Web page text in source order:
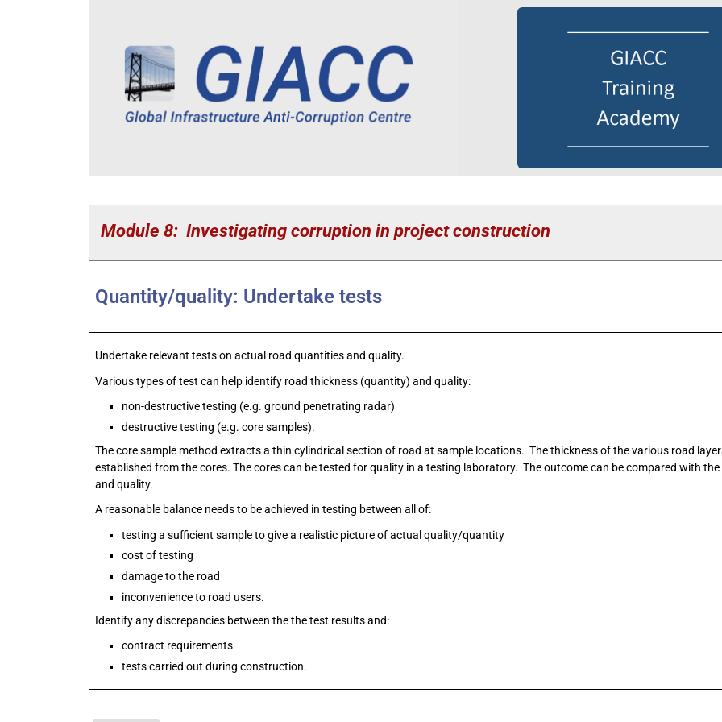
Module 8: Investigating corruption in project construction
Quantity/quality: Undertake tests
Undertake relevant tests on actual road quantities and quality.
Various types of test can help identify road thickness (quantity) and quality:
non-destructive testing (e.g. ground penetrating radar)
destructive testing (e.g. core samples).
The core sample method extracts a thin cylindrical section of road at sample locations. The thickness of the various road
established from the cores. The cores can be tested for quality in a testing laboratory. The outcome can be compared with
and quality.
A reasonable balance needs to be achieved in testing between all of:
testing a sufficient sample to give a realistic picture of actual quality/quantity
cost of testing
damage to the road
inconvenience to road users.
Identify any discrepancies between the the test results and:
contract requirements
tests carried out during construction.